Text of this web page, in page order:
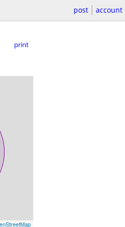
post account
print